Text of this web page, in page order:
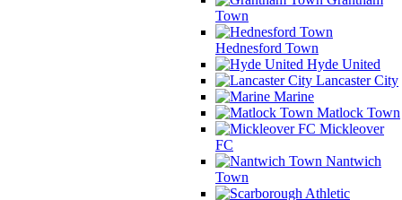
Town
Hednesford Town
Hyde United
Lancaster City
Marine
Matlock Town
Mickleover
FC
Nantwich
Town